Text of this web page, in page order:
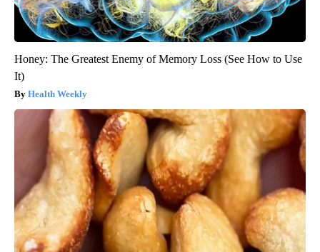
Honey: The Greatest Enemy of Memory Loss (See How to Use
It)
Health Weekly